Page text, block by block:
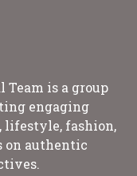
is a group
engaging
lifestyle, fashion,
on authentic